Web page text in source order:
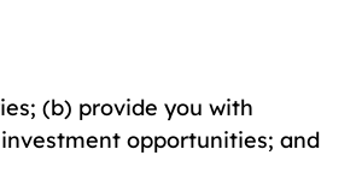
(b) provide you with
opportunities; and